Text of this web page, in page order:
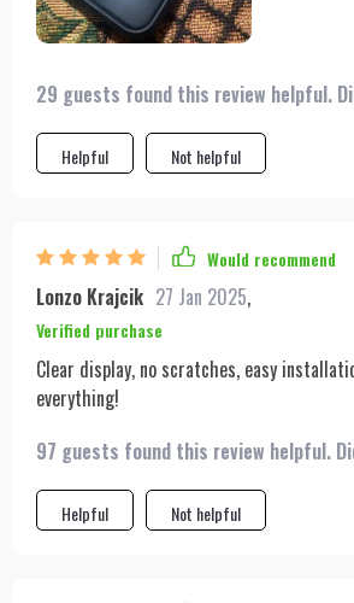
29 guests found this review helpful.
Helpful Not helpful
Would recommend
Lonzo Krajcik 27 Jan 2025,
Verified purchase
Clear display, no scratches, easy
everything!
97 guests found this review helpful.
Helpful Not helpful